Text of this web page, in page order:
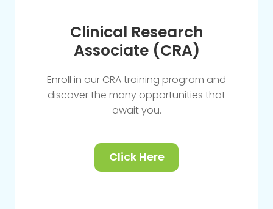
Clinical Research
Associate (CRA)
Enroll in our CRA training program and
discover the many opportunities that
await you.
Click Here